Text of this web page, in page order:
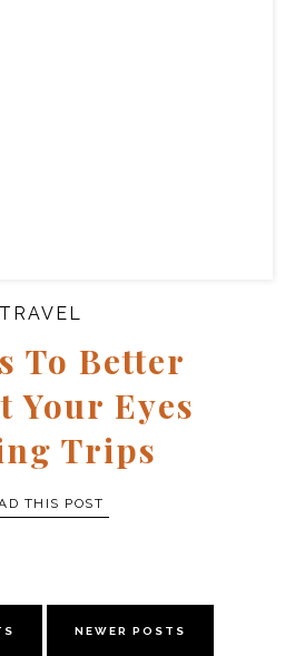
TRAVEL
To Better
Your Eyes
Trips
THIS POST
NEWER POSTS